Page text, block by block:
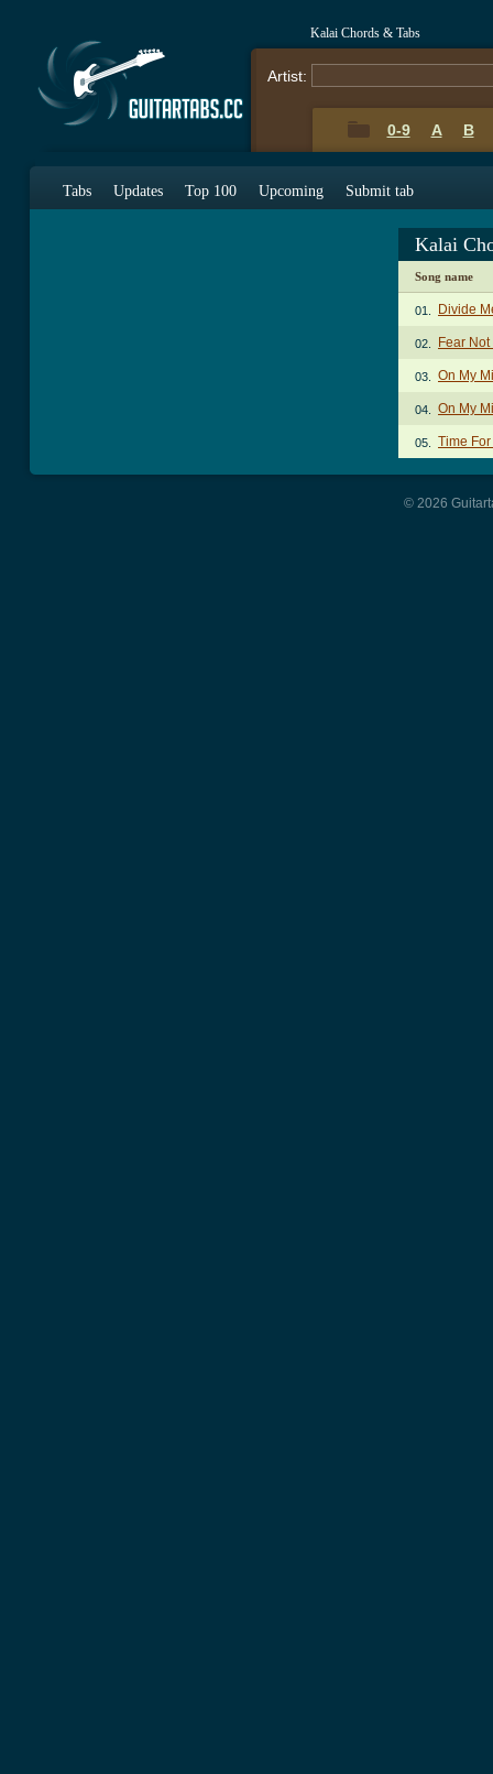
Kalai Chords & Tabs
Artist:
0-9 A B
Tabs Updates Top 100 Upcoming Submit tab
Kalai
Song name
01. Divide
02. Fear
03. On My
04. On My
05. Time
© 2026